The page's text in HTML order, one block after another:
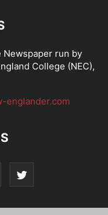
Newspaper run by
College (NEC),
englander.com